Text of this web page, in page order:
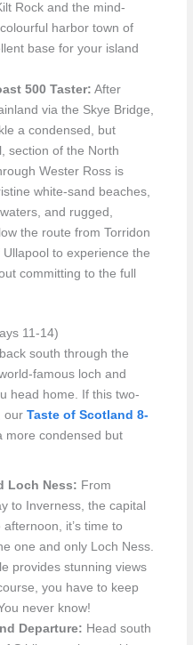
Rock and the mind-
harbor town of
base for your island
500 Taster: After
via the Skye Bridge,
a condensed, but
section of the North
Wester Ross is
white-sand beaches,
and rugged,
the route from Torridon
to experience the
committing to the full
11-14)
south through the
famous loch and
head home. If this two-
our Taste of Scotland 8-
more condensed but
Loch Ness: From
to Inverness, the capital
it’s time to
one and only Loch Ness.
provides stunning views
you have to keep
never know!
Departure: Head south